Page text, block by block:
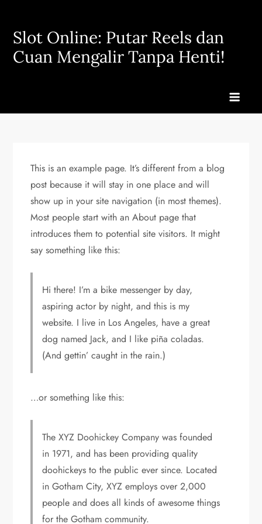
contentSlot Online: Putar Reels dan
Cuan Mengalir Tanpa Henti!
This is an example page. It’s different from a blog
post because it will stay in one place and will
show up in your site navigation (in most themes).
Most people start with an About page that
introduces them to potential site visitors. It might
say something like this:
Hi there! I’m a bike messenger by day,
aspiring actor by night, and this is my
website. I live in Los Angeles, have a great
dog named Jack, and I like piña coladas.
(And gettin’ caught in the rain.)
…or something like this:
The XYZ Doohickey Company was founded
in 1971, and has been providing quality
doohickeys to the public ever since. Located
in Gotham City, XYZ employs over 2,000
people and does all kinds of awesome things
for the Gotham community.